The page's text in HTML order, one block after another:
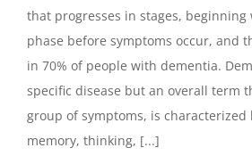
that progresses in stages,
phase before symptoms occur, and
in 70% of people with dementia.
specific disease but an overall term
group of symptoms, is characterized
memory, thinking, [...]